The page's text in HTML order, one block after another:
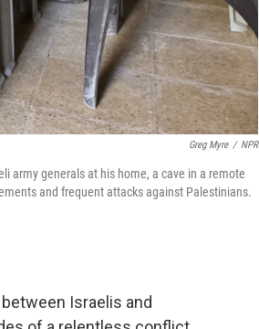
Greg Myre / NPR
army generals at his home, a cave in a remote
and frequent attacks against Palestinians.
between Israelis and